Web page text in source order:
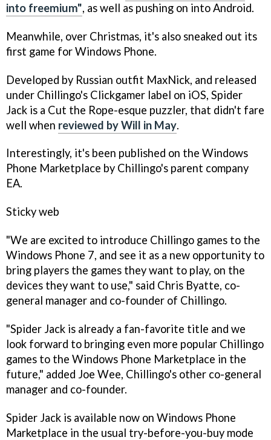
into freemium", as well as pushing on into Android.
Meanwhile, over Christmas, it's also sneaked out its
first game for Windows Phone.
Developed by Russian outfit MaxNick, and released
under Chillingo's Clickgamer label on iOS, Spider
Jack is a Cut the Rope-esque puzzler, that didn't fare
well when reviewed by Will in May.
Interestingly, it's been published on the Windows
Phone Marketplace by Chillingo's parent company
EA.
Sticky web
"We are excited to introduce Chillingo games to the
Windows Phone 7, and see it as a new opportunity to
bring players the games they want to play, on the
devices they want to use," said Chris Byatte, co-
general manager and co-founder of Chillingo.
"Spider Jack is already a fan-favorite title and we
look forward to bringing even more popular Chillingo
games to the Windows Phone Marketplace in the
future," added Joe Wee, Chillingo's other co-general
manager and co-founder.
Spider Jack is available now on Windows Phone
Marketplace in the usual try-before-you-buy mode